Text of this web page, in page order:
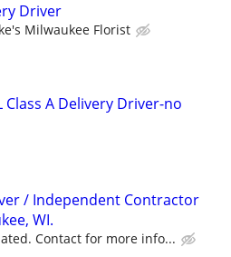
Driver
Milwaukee Florist
Class A Delivery Driver-no
/ Independent Contractor
WI.
Contact for more info...